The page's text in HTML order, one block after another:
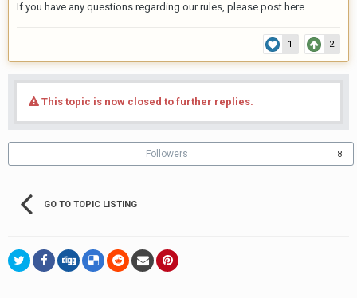
If you have any questions regarding our rules, please post here.
1 2
This topic is now closed to further replies.
Followers 8
GO TO TOPIC LISTING